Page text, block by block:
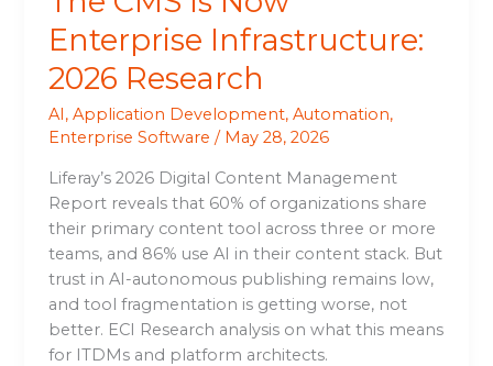
Enterprise Infrastructure:
2026 Research
AI,Application Development,Automation,
Enterprise Software / May 28, 2026
Liferay’s 2026 Digital Content Management
Report reveals that 60% of organizations share
their primary content tool across three or more
teams, and 86% use AI in their content stack. But
trust in AI-autonomous publishing remains low,
and tool fragmentation is getting worse, not
better. ECI Research analysis on what this means
for ITDMs and platform architects.